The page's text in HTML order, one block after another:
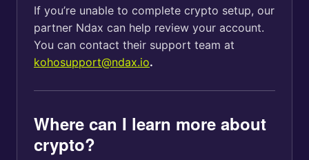
If you’re unable to complete crypto setup, our
partner Ndax can help review your account.
You can contact their support team at
kohosupport@ndax.io.
Where can I learn more about
crypto?